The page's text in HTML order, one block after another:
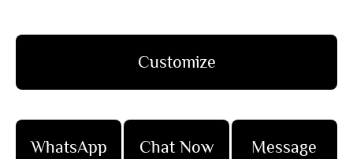
Customize
WhatsApp Chat Now Message